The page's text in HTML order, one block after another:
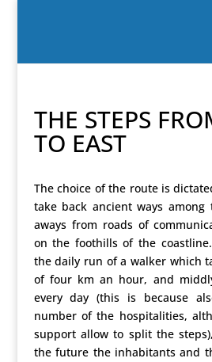
THE STEPS
TO EAST
The choice of the route is
take back ancient ways
aways from roads of
on the foothills of the
the daily run of a walker which
of four km an hour, and
every day (this is because
number of the hospitalities,
support allow to split the
the future the inhabitants and